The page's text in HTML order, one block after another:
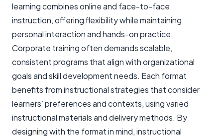
learning combines online and face-to-face
instruction, offering flexibility while maintaining
personal interaction and hands-on practice.
Corporate training often demands scalable,
consistent programs that align with organizational
goals and skill development needs. Each format
benefits from instructional strategies that consider
learners’ preferences and contexts, using varied
instructional materials and delivery methods. By
designing with the format in mind, instructional